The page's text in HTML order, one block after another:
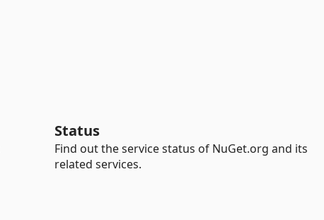
Status
Find out the service status of NuGet.org and its
related services.